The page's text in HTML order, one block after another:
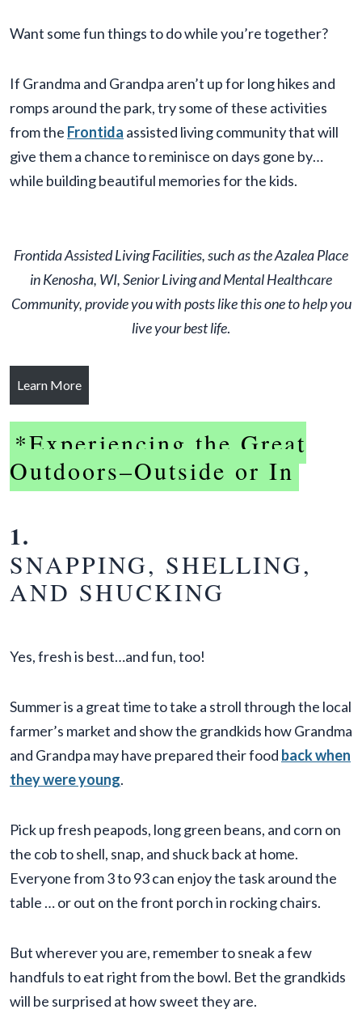
Want some fun things to do while you’re together?
If Grandma and Grandpa aren’t up for long hikes and
romps around the park, try some of these activities
from the Frontida assisted living community that will
give them a chance to reminisce on days gone by…
while building beautiful memories for the kids.
Frontida Assisted Living Facilities, such as the Azalea Place
in Kenosha, WI, Senior Living and Mental Healthcare
Community, provide you with posts like this one to help you
live your best life.
Learn More
*Experiencing the Great
Outdoors–Outside or In
1.
SNAPPING, SHELLING,
AND SHUCKING
Yes, fresh is best…and fun, too!
Summer is a great time to take a stroll through the local
farmer’s market and show the grandkids how Grandma
and Grandpa may have prepared their food back when
they were young.
Pick up fresh peapods, long green beans, and corn on
the cob to shell, snap, and shuck back at home.
Everyone from 3 to 93 can enjoy the task around the
table … or out on the front porch in rocking chairs.
But wherever you are, remember to sneak a few
handfuls to eat right from the bowl. Bet the grandkids
will be surprised at how sweet they are.